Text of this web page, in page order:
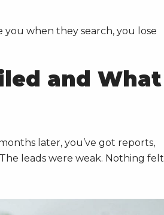
you when they search, you lose
and What
later, you’ve got reports,
leads were weak. Nothing felt